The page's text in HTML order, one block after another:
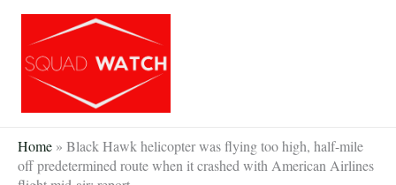
Skip
content
Home » Black Hawk helicopter was flying too high, half-mile
off predetermined route when it crashed with American Airlines